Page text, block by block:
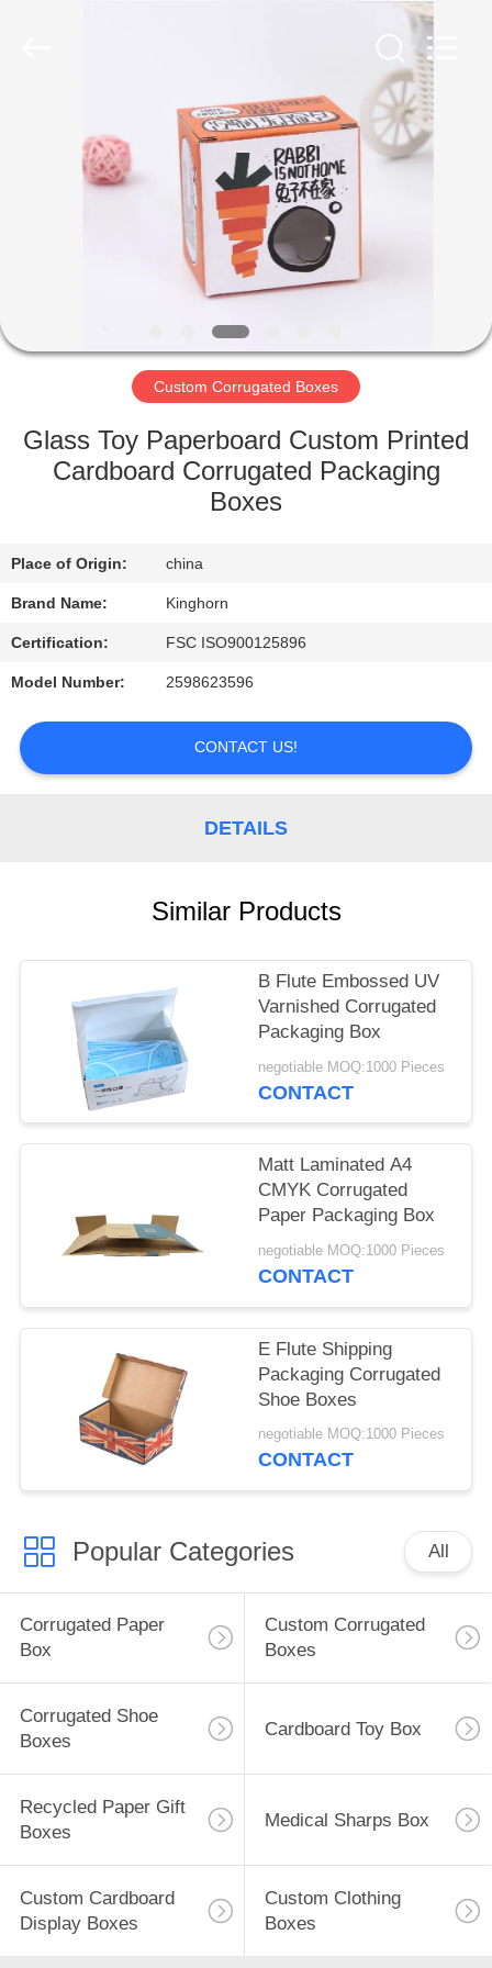
PRODUCTS
FACTORY
QUALITY
CONTACT
US
REQUEST
QUOTE
Custom Corrugated Boxes
Glass Toy Paperboard Custom Printed
Cardboard Corrugated Packaging
Boxes
Place of Origin: china
Brand Name: Kinghorn
Certification: FSC ISO900125896
Model Number: 2598623596
CONTACT US!
DETAILS
Similar Products
B Flute Embossed UV
Varnished Corrugated
Packaging Box
negotiable MOQ:1000 Pieces
CONTACT
Matt Laminated A4
CMYK Corrugated
Paper Packaging Box
negotiable MOQ:1000 Pieces
CONTACT
E Flute Shipping
Packaging Corrugated
Shoe Boxes
negotiable MOQ:1000 Pieces
CONTACT
Popular Categories All
Corrugated Paper
Box
Custom Corrugated
Boxes
Corrugated Shoe
Boxes
Cardboard Toy Box
Recycled Paper Gift
Boxes
Medical Sharps Box
Custom Cardboard
Display Boxes
Custom Clothing
Boxes